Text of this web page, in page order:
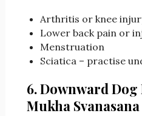
Arthritis or knee
Lower back pain or
Menstruation
Sciatica – practise
6. Downward Dog
Mukha Svanasana